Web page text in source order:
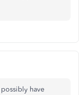
have